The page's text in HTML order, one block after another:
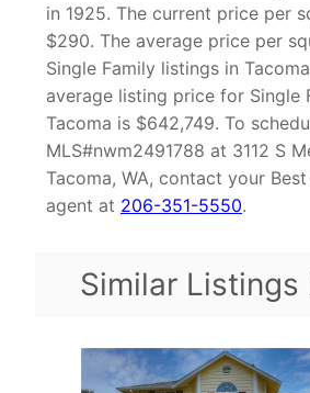
in 1925. The current price per
$290. The average price per
Single Family listings in
average listing price for Single
Tacoma is $642,749. To
MLS#nwm2491788 at 3112 S
Tacoma, WA, contact your
agent at 206-351-5550.
Similar Listings